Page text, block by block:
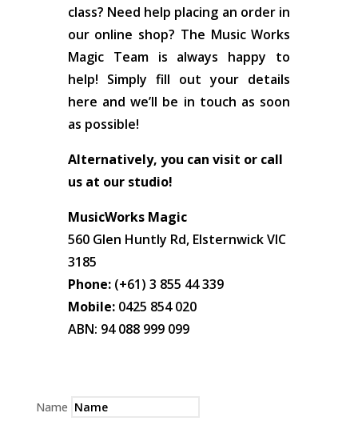
class? Need help placing an order in
our online shop? The Music Works
Magic Team is always happy to
help! Simply fill out your details
here and we’ll be in touch as soon
as possible!
Alternatively, you can visit or call
us at our studio!
MusicWorks Magic
560 Glen Huntly Rd, Elsternwick VIC
3185
Phone:(+61) 3 855 44 339
Mobile:0425 854 020
ABN: 94 088 999 099
Name